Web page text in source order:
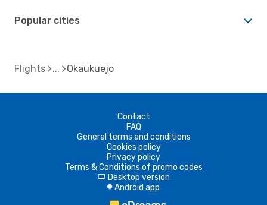
Popular cities
Flights Okaukuejo
Contact
FAQ
General terms and conditions
Cookies policy
Privacy policy
Terms & Conditions of promo codes
d Desktop version
A Android app